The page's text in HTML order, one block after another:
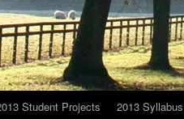
Student Projects 2013 Syllabus